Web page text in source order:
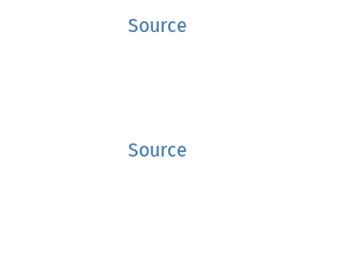
Source
Source